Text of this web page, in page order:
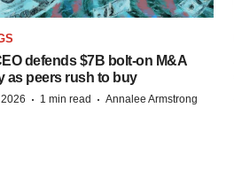
defends $7B bolt-on M&A
as peers rush to buy
· 1 min read · Annalee Armstrong